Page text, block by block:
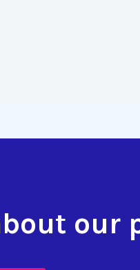
our